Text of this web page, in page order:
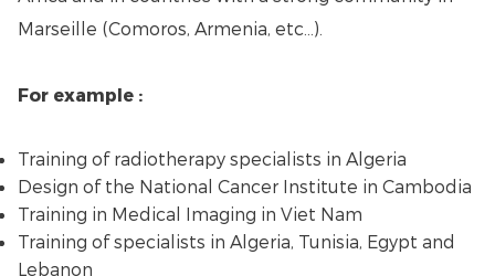
Marseille (Comoros, Armenia, etc...).
For example :
Training of radiotherapy specialists in Algeria
Design of the National Cancer Institute in Cambodia
Training in Medical Imaging in Viet Nam
Training of specialists in Algeria, Tunisia, Egypt and
Lebanon